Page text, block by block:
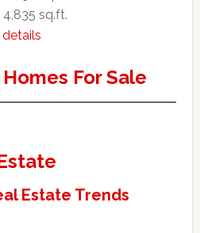
4,835 sq.ft.
details
For Sale
Estate Trends